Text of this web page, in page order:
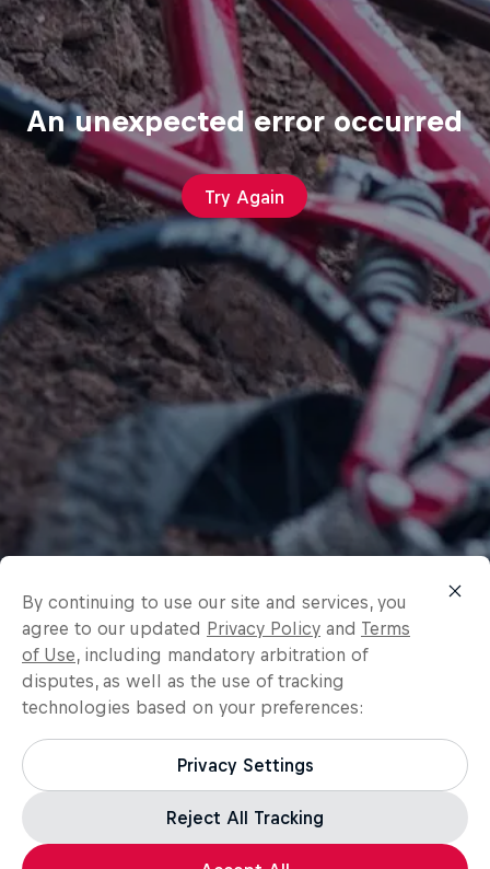
An unexpected error occurred
Try Again
By continuing to use our site and services, you
agree to our updated Privacy Policy and Terms
of Use, including mandatory arbitration of
disputes, as well as the use of tracking
technologies based on your preferences:
Privacy Settings
Reject All Tracking